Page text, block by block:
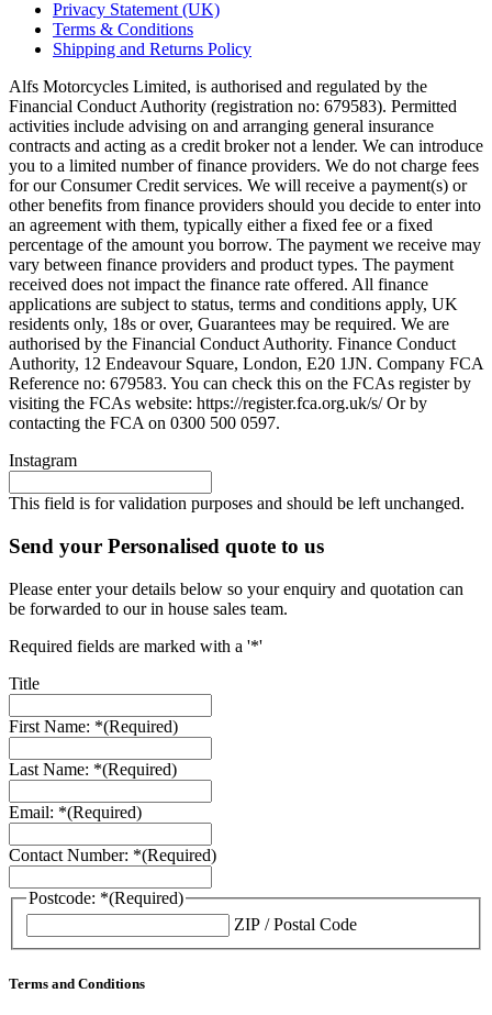
Privacy Statement (UK)
Terms & Conditions
Shipping and Returns Policy
Alfs Motorcycles Limited, is authorised and regulated by the
Financial Conduct Authority (registration no: 679583). Permitted
activities include advising on and arranging general insurance
contracts and acting as a credit broker not a lender. We can introduce
you to a limited number of finance providers. We do not charge fees
for our Consumer Credit services. We will receive a payment(s) or
other benefits from finance providers should you decide to enter into
an agreement with them, typically either a fixed fee or a fixed
percentage of the amount you borrow. The payment we receive may
vary between finance providers and product types. The payment
received does not impact the finance rate offered. All finance
applications are subject to status, terms and conditions apply, UK
residents only, 18s or over, Guarantees may be required. We are
authorised by the Financial Conduct Authority. Finance Conduct
Authority, 12 Endeavour Square, London, E20 1JN. Company FCA
Reference no: 679583. You can check this on the FCAs register by
visiting the FCAs website: https://register.fca.org.uk/s/ Or by
contacting the FCA on 0300 500 0597.
Instagram
This field is for validation purposes and should be left unchanged.
Send your Personalised quote to us
Please enter your details below so your enquiry and quotation can
be forwarded to our in house sales team.
Required fields are marked with a '*'
Title
First Name: *(Required)
Last Name: *(Required)
Email: *(Required)
Contact Number: *(Required)
Postcode: *(Required)
ZIP / Postal Code
Terms and Conditions